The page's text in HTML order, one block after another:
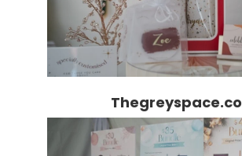
Thegreyspace.co